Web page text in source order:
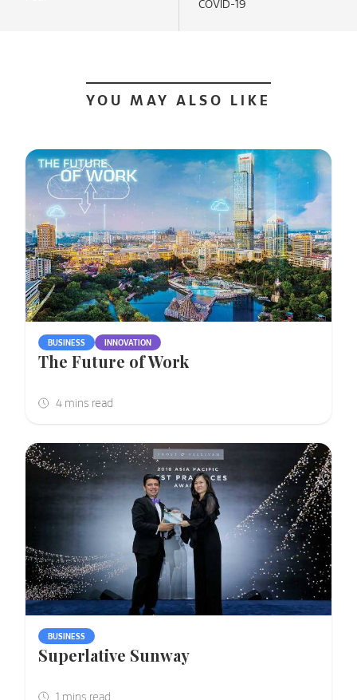
COVID-19
YOU MAY ALSO LIKE
BUSINESS INNOVATION
The Future of Work
BUSINESS
Superlative Sunway